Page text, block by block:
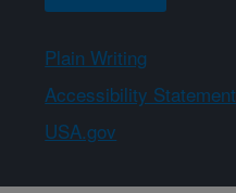
Plain Writing
Accessibility Statement
USA.gov